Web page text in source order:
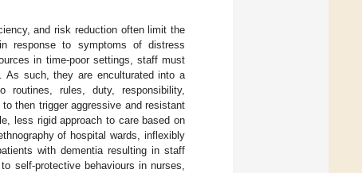
and risk reduction often limit the
response to symptoms of distress
in time-poor settings, staff must
As such, they are enculturated into a
routines, rules, duty, responsibility,
then trigger aggressive and resistant
less rigid approach to care based on
of hospital wards, inflexibly
with dementia resulting in staff
self-protective behaviours in nurses,